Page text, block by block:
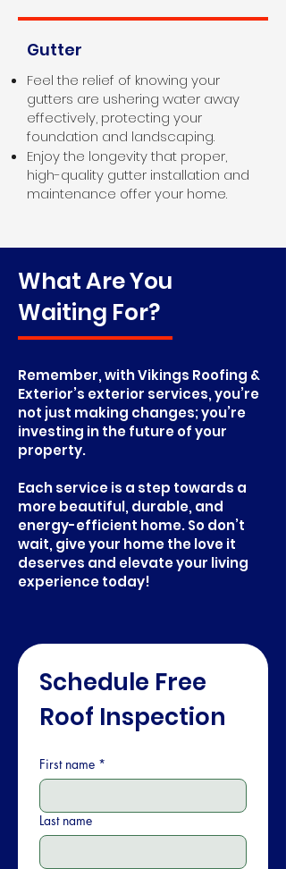
Gutter
Feel the relief of knowing your
gutters are ushering water away
effectively, protecting your
foundation and landscaping.
Enjoy the longevity that proper,
high-quality gutter installation and
maintenance offer your home.
What Are You
Waiting For?
Remember, with Vikings Roofing &
Exterior’s exterior services, you’re
not just making changes; you’re
investing in the future of your
property.
Each service is a step towards a
more beautiful, durable, and
energy-efficient home. So don’t
wait, give your home the love it
deserves and elevate your living
experience today!
Schedule Free
Roof Inspection
First name *
Last name